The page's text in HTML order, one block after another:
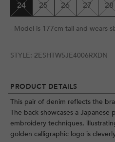
PRODUCT DETAILS
This pair of denim reflects the
The back showcases a
embroidery techniques,
golden calligraphic logo is
24 25 26 27 28
- Model is 177cm tall and wears
STYLE: 2ESHTW5JE4006RXDN